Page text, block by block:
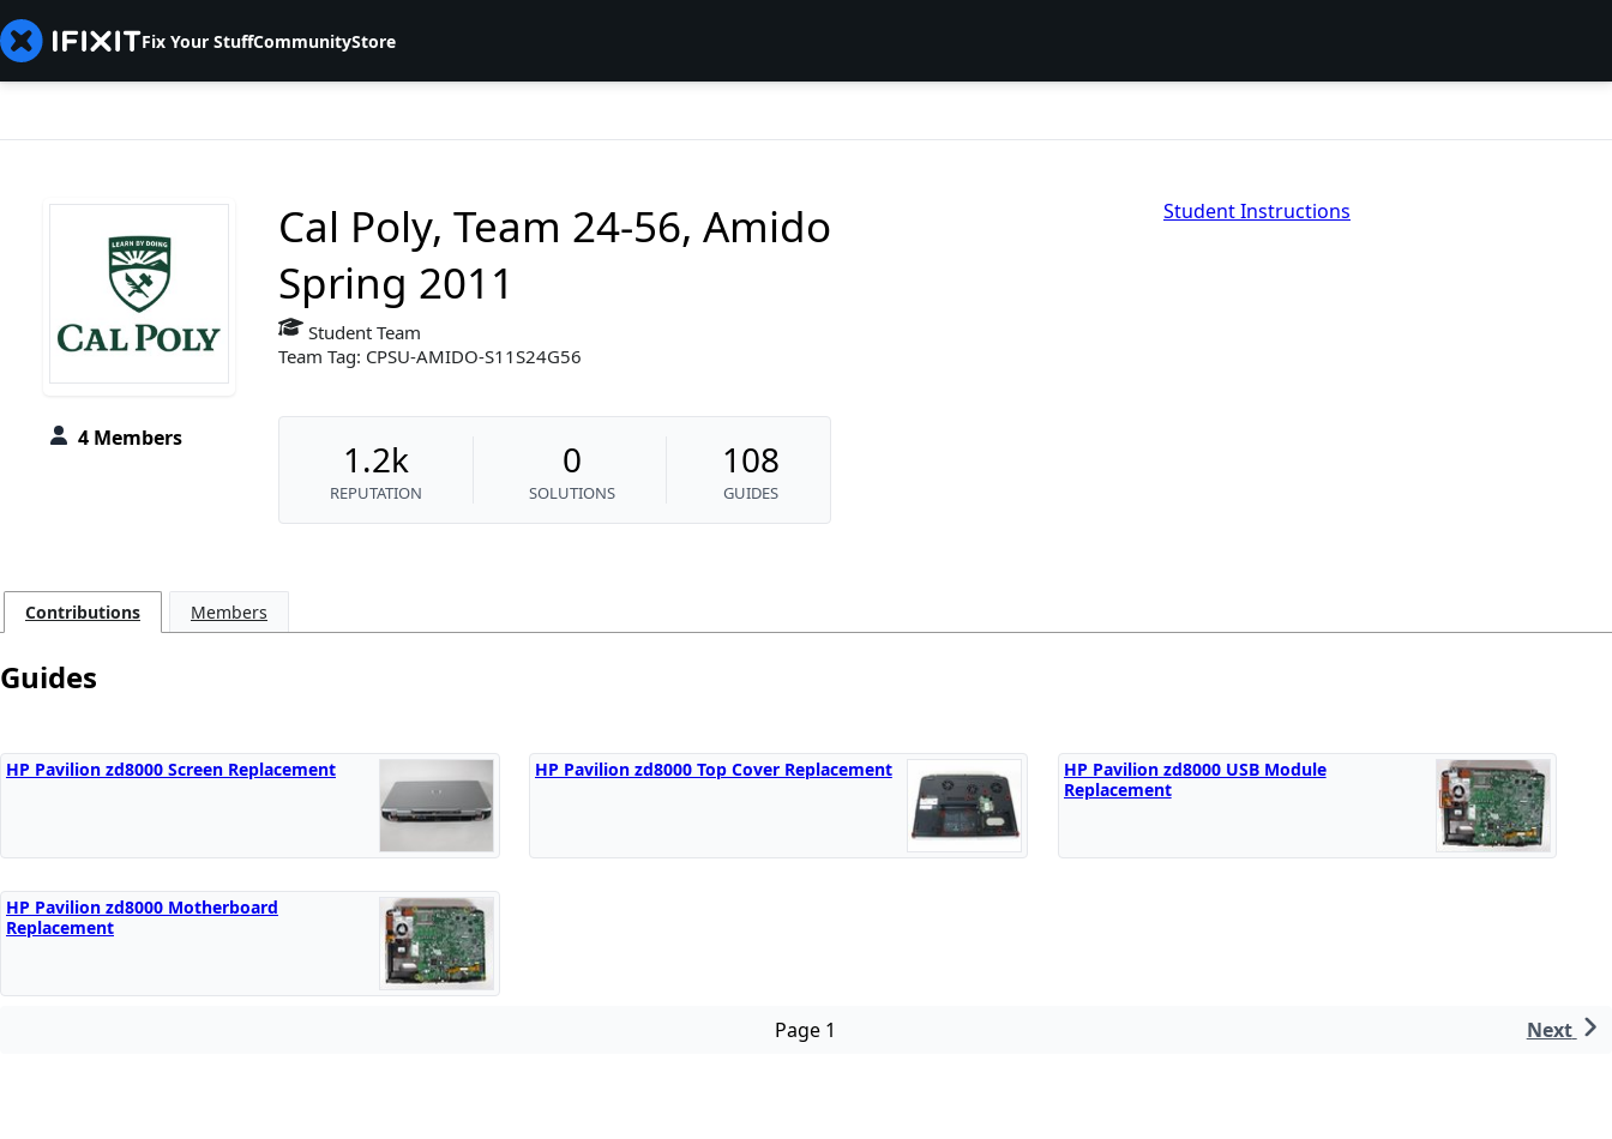
Fix Your StuffCommunityStore
4 Members
Cal Poly, Team 24-56, Amido
Spring 2011
Student Team
Team Tag: CPSU-AMIDO-S11S24G56
1.2k
REPUTATION
0
SOLUTIONS
108
GUIDES
Student Instructions
Contributions Members
Guides
HP Pavilion zd8000 Screen Replacement HP Pavilion zd8000 Top Cover Replacement
HP Pavilion zd8000 USB Module
Replacement
HP Pavilion zd8000 Motherboard
Replacement
Page 1 Next